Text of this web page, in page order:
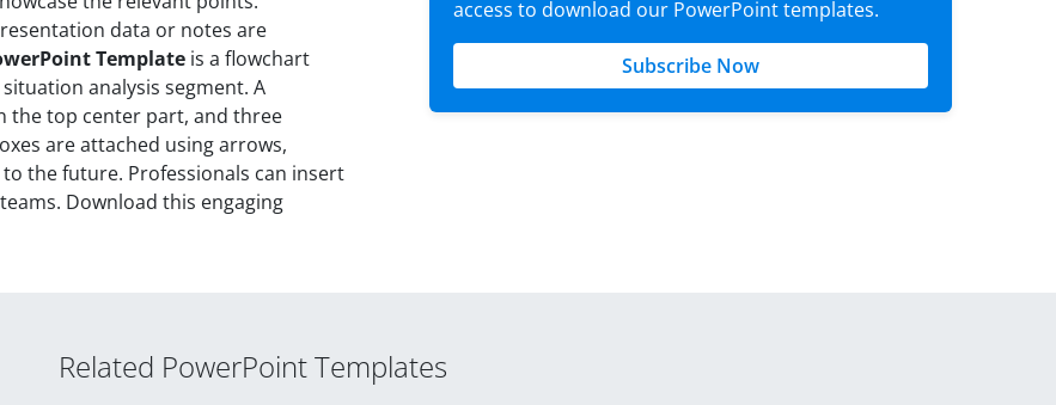
data or notes are
Template is a flowchart
analysis segment. A
the top center part, and three
are attached using arrows,
the future. Professionals can insert
Download this engaging
access to download our PowerPoint templates.
Subscribe Now
Related PowerPoint Templates